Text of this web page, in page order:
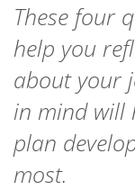
These four
help you
about your
in mind will
plan
most.